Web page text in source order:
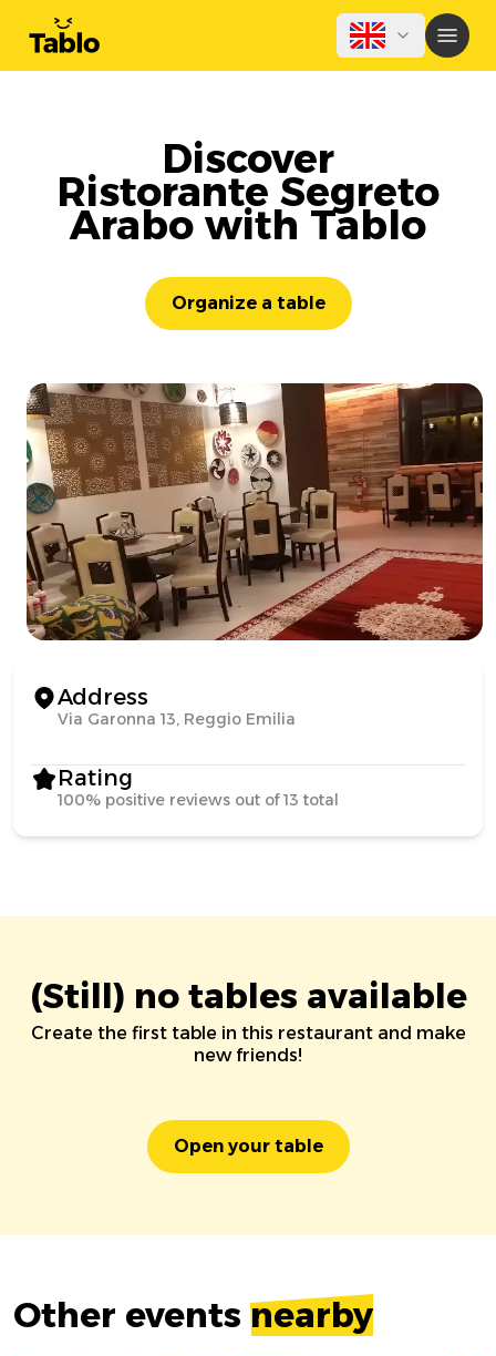
Discover
Ristorante Segreto
Arabo with Tablo
Organize a table
Address
Via Garonna 13, Reggio Emilia
Rating
100% positive reviews out of 13 total
(Still) no tables available
Create the first table in this restaurant and make
new friends!
Open your table
Other events nearby